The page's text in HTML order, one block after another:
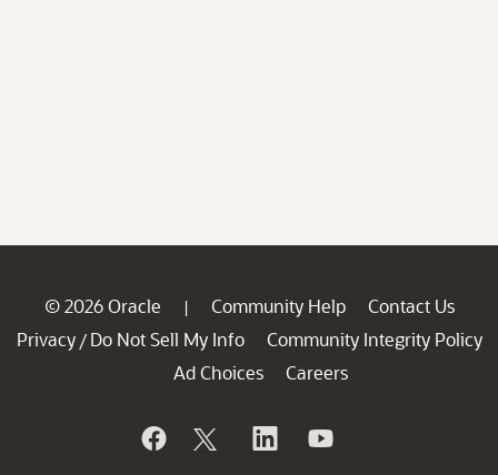
© 2026 Oracle | Community Help
Contact Us
Privacy / Do Not Sell My Info
Community Integrity Policy
Ad Choices
Careers